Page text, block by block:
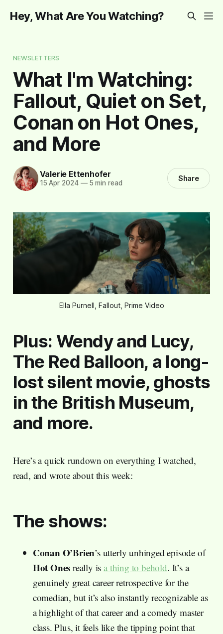
Hey, What Are You Watching?
NEWSLETTERS
What I'm Watching:
Fallout, Quiet on Set,
Conan on Hot Ones,
and More
Valerie Ettenhofer
15 Apr 2024 —5 min read Share
Ella Purnell, Fallout, Prime Video
Plus: Wendy and Lucy,
The Red Balloon, a long-
lost silent movie, ghosts
in the British Museum,
and more.
Here’s a quick rundown on everything I watched,
read, and wrote about this week:
The shows:
Conan O’Brien’s utterly unhinged episode of
Hot Ones really isa thing to behold. It’s a
genuinely great career retrospective for the
comedian, but it’s also instantly recognizable as
a highlight of that career and a comedy master
class. Plus, it feels like the tipping point that